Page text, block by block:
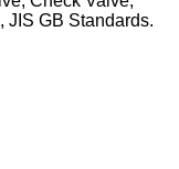
JIS GB Standards.